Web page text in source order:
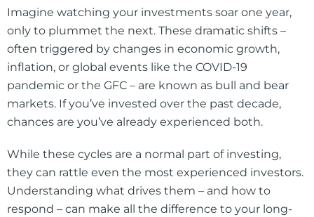
Imagine watching your investments soar one year,
only to plummet the next. These dramatic shifts –
often triggered by changes in economic growth,
inflation, or global events like the COVID-19
pandemic or the GFC – are known as bull and bear
markets. If you’ve invested over the past decade,
chances are you’ve already experienced both.
While these cycles are a normal part of investing,
they can rattle even the most experienced investors.
Understanding what drives them – and how to
respond – can make all the difference to your long-